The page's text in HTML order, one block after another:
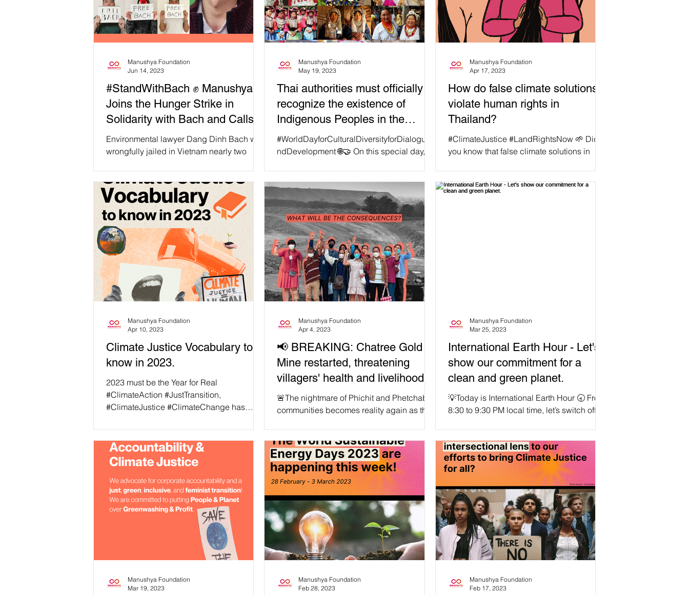
#StandWithBach ✊ Manushya
Joins the Hunger Strike in
Solidarity with Bach and Calls
For His Release
Environmental lawyer Dang Dinh Bach was
wrongfully jailed in Vietnam nearly two
Manushya Foundation
Jun 14, 2023
Thai authorities must officially
recognize the existence of
Indigenous Peoples in the
country!
#WorldDayforCulturalDiversityforDialoguea
ndDevelopment 🌐🤝 On this special day,
Manushya Foundation
May 19, 2023
How do false climate solutions
violate human rights in
Thailand?
#ClimateJustice #LandRightsNow 🌱 Did
you know that false climate solutions in
Manushya Foundation
Apr 17, 2023
Climate Justice Vocabulary to
know in 2023.
2023 must be the Year for Real
#ClimateAction #JustTransition,
#ClimateJustice #ClimateChange has
Manushya Foundation
Apr 10, 2023
📢 BREAKING: Chatree Gold
Mine restarted, threatening
villagers' health and livelihoods
again.
🚨The nightmare of Phichit and Phetchabun
communities becomes reality again as the
Manushya Foundation
Apr 4, 2023
International Earth Hour - Let's
show our commitment for a
clean and green planet.
💡Today is International Earth Hour 🕣 From
8:30 to 9:30 PM local time, let’s switch off
Manushya Foundation
Mar 25, 2023
Manushya Foundation
Mar 19, 2023
Manushya Foundation
Feb 28, 2023
Manushya Foundation
Feb 17, 2023